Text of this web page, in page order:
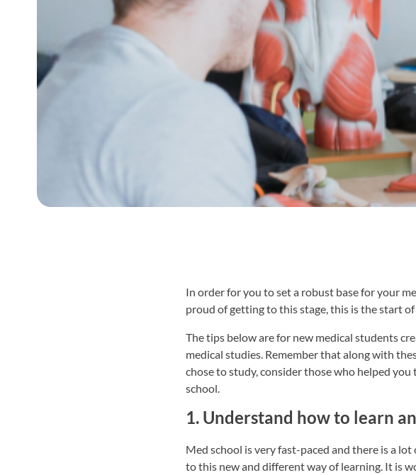
In order for you to set a robust base for your
proud of getting to this stage, this is the start
The tips below are for new medical students
medical studies. Remember that along with
chose to study, consider those who helped
school.
1. Understand how to learn
Med school is very fast-paced and there is a
to this new and different way of learning. It is